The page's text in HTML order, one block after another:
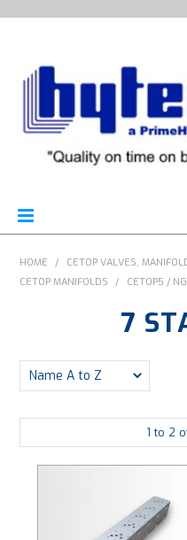
HYTECO
HOME / CETOP VALVES,
CETOP MANIFOLDS
/ CETOP5 /
7
1 to 2